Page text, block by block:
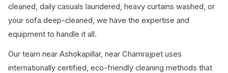
cleaned, daily casuals laundered, heavy curtains washed, or
your sofa deep-cleaned, we have the expertise and
equipment to handle it all.
Our team near Ashokapillar, near Chamrajpet uses
internationally certified, eco-friendly cleaning methods that